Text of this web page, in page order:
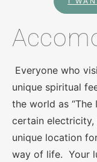
Everyone who
unique spiritual
the world as “The
certain electricity,
unique location
way of life. Your